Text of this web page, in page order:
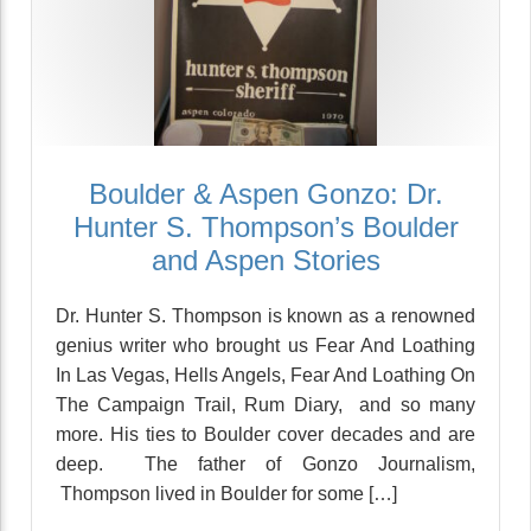
Boulder & Aspen Gonzo: Dr.
Hunter S. Thompson’s Boulder
and Aspen Stories
Dr. Hunter S. Thompson is known as a renowned
genius writer who brought us Fear And Loathing
In Las Vegas, Hells Angels, Fear And Loathing On
The Campaign Trail, Rum Diary, and so many
more. His ties to Boulder cover decades and are
deep. The father of Gonzo Journalism,
Thompson lived in Boulder for some […]